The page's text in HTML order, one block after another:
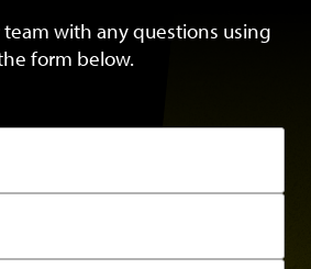
team with any questions using
form below.